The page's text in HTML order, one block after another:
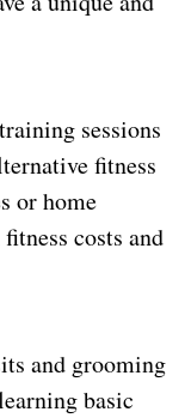
sessions
fitness
or home
costs and
and grooming
basic